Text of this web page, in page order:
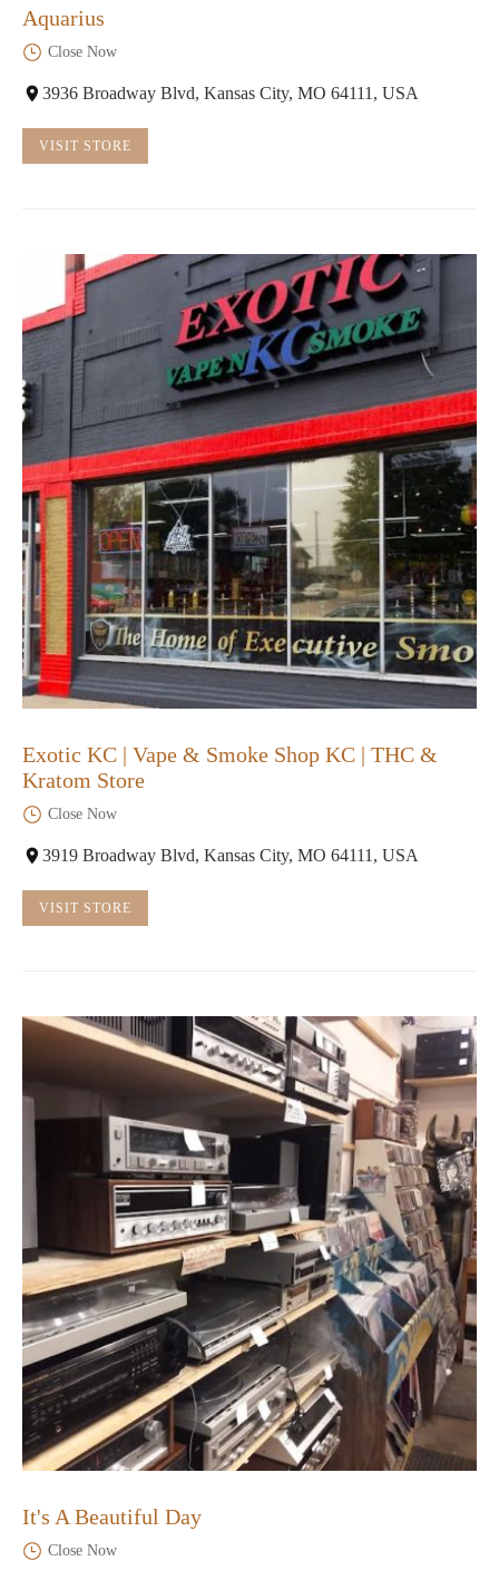
Aquarius
Close Now
3936 Broadway Blvd, Kansas City, MO 64111, USA
VISIT STORE
Exotic KC | Vape & Smoke Shop KC | THC &
Kratom Store
Close Now
3919 Broadway Blvd, Kansas City, MO 64111, USA
VISIT STORE
It's A Beautiful Day
Close Now